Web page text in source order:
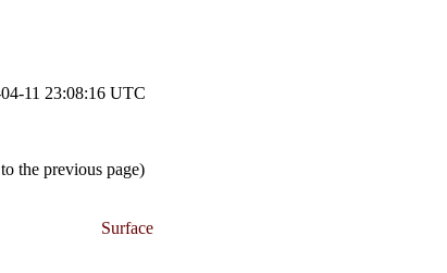
11 23:08:16 UTC
the previous page)
Surface